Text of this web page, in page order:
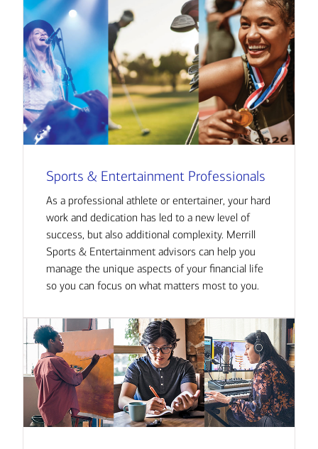
Sports & Entertainment Professionals
As a professional athlete or entertainer, your hard
work and dedication has led to a new level of
success, but also additional complexity. Merrill
Sports & Entertainment advisors can help you
manage the unique aspects of your financial life
so you can focus on what matters most to you.